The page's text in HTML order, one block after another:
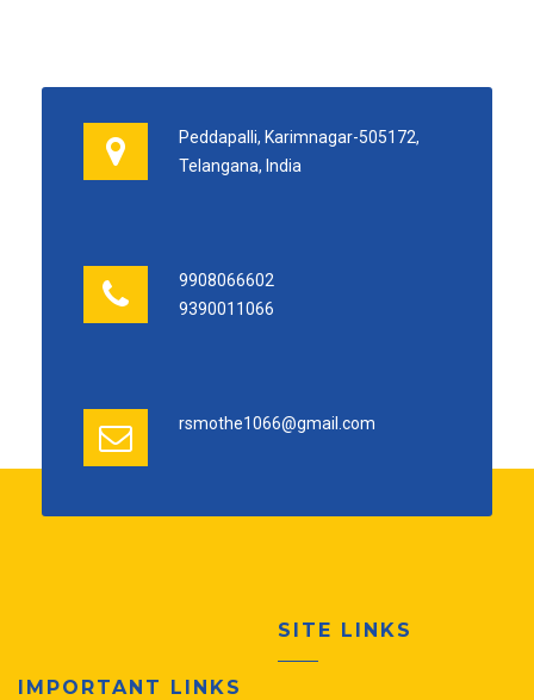
Peddapalli, Karimnagar-505172,
Telangana, India
9908066602
9390011066
rsmothe1066@gmail.com
IMPORTANT LINKS
SITE LINKS